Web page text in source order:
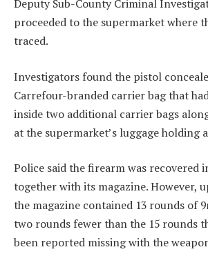
Deputy Sub-County Criminal
proceeded to the supermarket where
traced.
Investigators found the pistol
Carrefour-branded carrier bag that
inside two additional carrier bags
at the supermarket’s luggage holding
Police said the firearm was recovered
together with its magazine. However,
the magazine contained 13 rounds of
two rounds fewer than the 15 rounds
been reported missing with the